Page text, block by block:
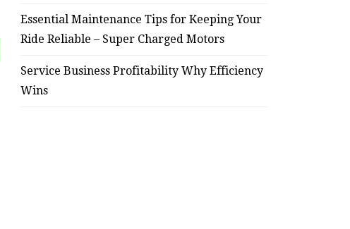
Essential Maintenance Tips for Keeping Your
Ride Reliable – Super Charged Motors
Service Business Profitability Why Efficiency
Wins